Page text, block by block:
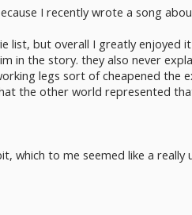
I recently wrote a song
list, but overall I greatly enjoyed it
in the story. they also never
legs sort of cheapened the
the other world represented
which to me seemed like a really